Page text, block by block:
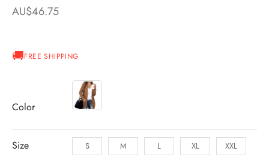
AU$46.75
FREE SHIPPING
Color
Size S M L XL XXL